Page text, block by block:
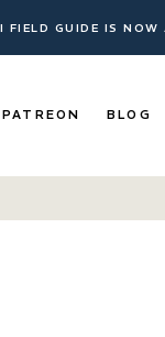
FIELD GUIDE IS NOW
BLOG
PATREON